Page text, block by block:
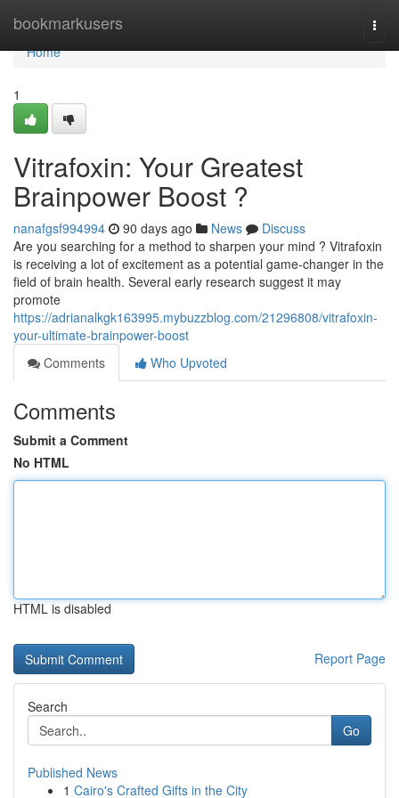
bookmarkusers
Home
Home
1
Vitrafoxin: Your Greatest
Brainpower Boost ?
nanafgsf994994 90 days ago News
Discuss
Are you searching for a method to sharpen your mind ? Vitrafoxin
is receiving a lot of excitement as a potential game-changer in the
field of brain health. Several early research suggest it may
promote
https://adrianalkgk163995.mybuzzblog.com/21296808/vitrafoxin-
your-ultimate-brainpower-boost
Comments
Who Upvoted
Comments
Submit a Comment
No HTML
HTML is disabled
Report Page
Search
Go
Published News
1 Cairo's Crafted Gifts in the City